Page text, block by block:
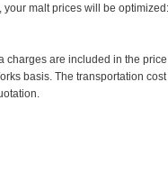
your malt prices will be optimized:
charges are included in the
basis. The transportation